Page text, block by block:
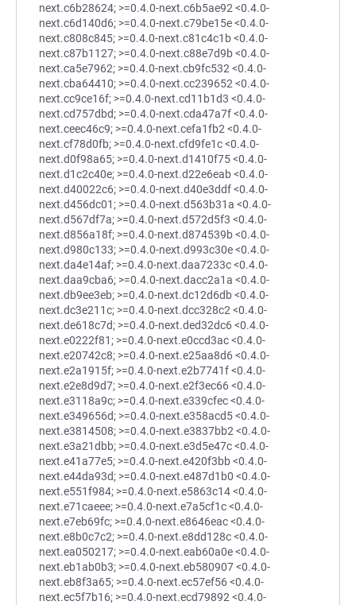
next.c6b28624; >=0.4.0-next.c6b5ae92 <0.4.0-
next.c6d140d6; >=0.4.0-next.c79be15e <0.4.0-
next.c808c845; >=0.4.0-next.c81c4c1b <0.4.0-
next.c87b1127; >=0.4.0-next.c88e7d9b <0.4.0-
next.ca5e7962; >=0.4.0-next.cb9fc532 <0.4.0-
next.cba64410; >=0.4.0-next.cc239652 <0.4.0-
next.cc9ce16f; >=0.4.0-next.cd11b1d3 <0.4.0-
next.cd757dbd; >=0.4.0-next.cda47a7f <0.4.0-
next.ceec46c9; >=0.4.0-next.cefa1fb2 <0.4.0-
next.cf78d0fb; >=0.4.0-next.cfd9fe1c <0.4.0-
next.d0f98a65; >=0.4.0-next.d1410f75 <0.4.0-
next.d1c2c40e; >=0.4.0-next.d22e6eab <0.4.0-
next.d40022c6; >=0.4.0-next.d40e3ddf <0.4.0-
next.d456dc01; >=0.4.0-next.d563b31a <0.4.0-
next.d567df7a; >=0.4.0-next.d572d5f3 <0.4.0-
next.d856a18f; >=0.4.0-next.d874539b <0.4.0-
next.d980c133; >=0.4.0-next.d993c30e <0.4.0-
next.da4e14af; >=0.4.0-next.daa7233c <0.4.0-
next.daa9cba6; >=0.4.0-next.dacc2a1a <0.4.0-
next.db9ee3eb; >=0.4.0-next.dc12d6db <0.4.0-
next.dc3e211c; >=0.4.0-next.dcc328c2 <0.4.0-
next.de618c7d; >=0.4.0-next.ded32dc6 <0.4.0-
next.e0222f81; >=0.4.0-next.e0ccd3ac <0.4.0-
next.e20742c8; >=0.4.0-next.e25aa8d6 <0.4.0-
next.e2a1915f; >=0.4.0-next.e2b7741f <0.4.0-
next.e2e8d9d7; >=0.4.0-next.e2f3ec66 <0.4.0-
next.e3118a9c; >=0.4.0-next.e339cfec <0.4.0-
next.e349656d; >=0.4.0-next.e358acd5 <0.4.0-
next.e3814508; >=0.4.0-next.e3837bb2 <0.4.0-
next.e3a21dbb; >=0.4.0-next.e3d5e47c <0.4.0-
next.e41a77e5; >=0.4.0-next.e420f3bb <0.4.0-
next.e44da93d; >=0.4.0-next.e487d1b0 <0.4.0-
next.e551f984; >=0.4.0-next.e5863c14 <0.4.0-
next.e71caeee; >=0.4.0-next.e7a5cf1c <0.4.0-
next.e7eb69fc; >=0.4.0-next.e8646eac <0.4.0-
next.e8b0c7c2; >=0.4.0-next.e8dd128c <0.4.0-
next.ea050217; >=0.4.0-next.eab60a0e <0.4.0-
next.eb1ab0b3; >=0.4.0-next.eb580907 <0.4.0-
next.eb8f3a65; >=0.4.0-next.ec57ef56 <0.4.0-
next.ec5f7b16; >=0.4.0-next.ecd79892 <0.4.0-